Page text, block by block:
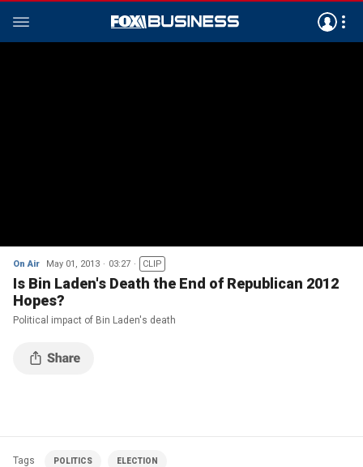
On Air May 01, 2013 03:27 CLIP
Is Bin Laden's Death the End of Republican 2012
Hopes?
Political impact of Bin Laden's death
Tags POLITICS ELECTION